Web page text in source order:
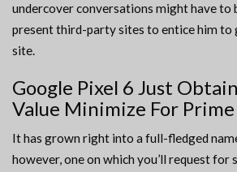
undercover conversations might have to
present third-party sites to entice him to
site.
Google Pixel 6 Just
Value Minimize For
It has grown right into a full-fledged
however, one on which you’ll request for